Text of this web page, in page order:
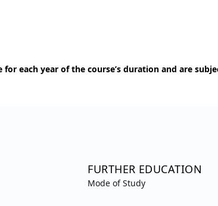
each year of the course’s duration and are
FURTHER EDUCATION
Mode of Study